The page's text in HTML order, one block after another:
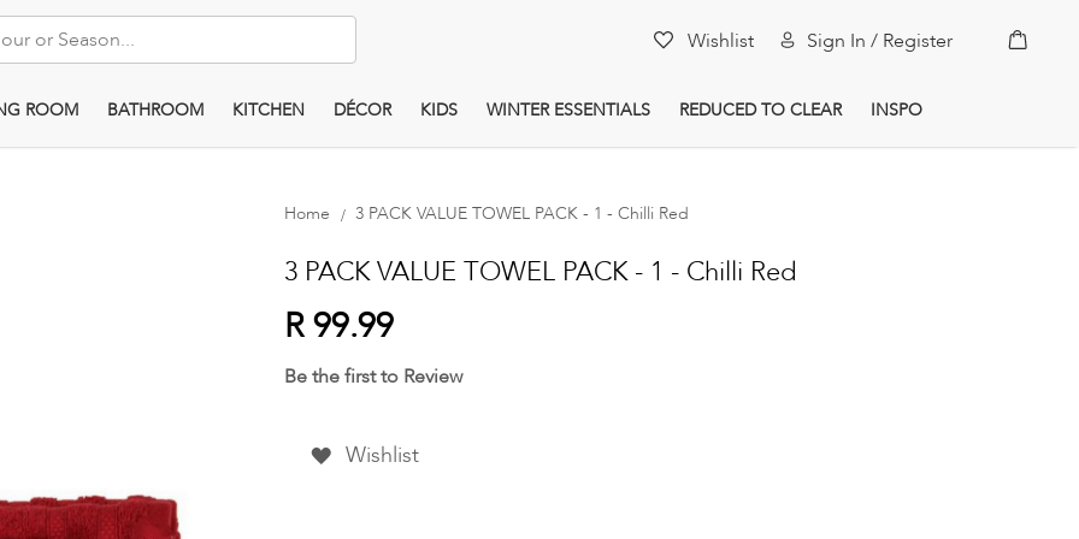
Wishlist Sign In / Register My
ROOM BATHROOM KITCHEN DÉCOR KIDS WINTER ESSENTIALS REDUCED TO CLEAR INSPO
Home 3 PACK VALUE TOWEL PACK - 1 - Chilli Red
3 PACK VALUE TOWEL PACK - 1 - Chilli Red
R 99.99
Be the first to Review
Wishlist